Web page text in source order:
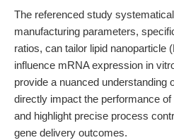
The referenced study
manufacturing parameters,
ratios, can tailor lipid nanoparticle
influence mRNA expression in
provide a nuanced understanding
directly impact the performance
and highlight precise process
gene delivery outcomes.